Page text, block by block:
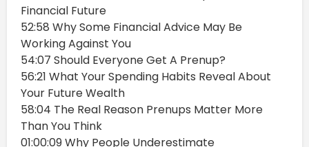
Financial Future
52:58 Why Some Financial Advice May Be
Working Against You
54:07 Should Everyone Get A Prenup?
56:21 What Your Spending Habits Reveal About
Your Future Wealth
58:04 The Real Reason Prenups Matter More
Than You Think
01:00:09 Why People Underestimate